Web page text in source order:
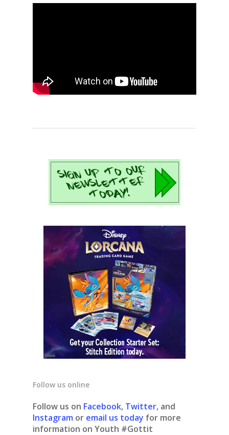
Follow us online
Follow us on Facebook, Twitter, and
Instagram or email us today for more
information on Youth #Gottit